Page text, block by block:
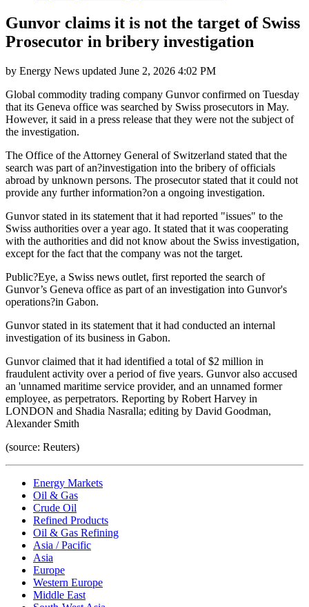
Gunvor claims it is not the target of Swiss
Prosecutor in bribery investigation
by Energy News updated June 2, 2026 4:02 PM
Global commodity trading company Gunvor confirmed on Tuesday
that its Geneva office was searched by Swiss prosecutors in May.
However, it said in a press release that they were not the subject of
the investigation.
The Office of the Attorney General of Switzerland stated that the
search was part of an?investigation into the bribery of officials
abroad by unknown persons. The prosecutor stated that it could not
provide any further information?on a ongoing investigation.
Gunvor stated in its statement that it had reported "issues" to the
Swiss authorities over a year ago. It stated that it was cooperating
with the authorities and did not know about the Swiss investigation,
except for the fact that the company was not the target.
Public?Eye, a Swiss news outlet, first reported the search of
Gunvor’s Geneva office as part of an investigation into Gunvor's
operations?in Gabon.
Gunvor stated in its statement that it had conducted an internal
investigation of its business in Gabon.
Gunvor claimed that it had identified a total of $2 million in
fraudulent activity over a period of five years. Gunvor also accused
an 'unnamed maritime service provider, and an unnamed former
employee, as perpetrators. Reporting by Robert Harvey in
LONDON and Shadia Nasralla; editing by David Goodman,
Alexander Smith
(source: Reuters)
Energy Markets
Oil & Gas
Crude Oil
Refined Products
Oil & Gas Refining
Asia / Pacific
Asia
Europe
Western Europe
Middle East